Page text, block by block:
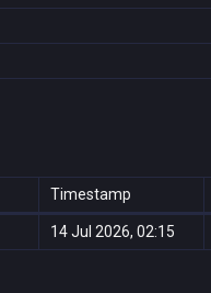
Timestamp
14 Jul 2026, 02:15